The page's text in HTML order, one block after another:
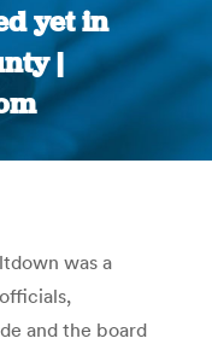
yet in
|
here:
was a
and the board